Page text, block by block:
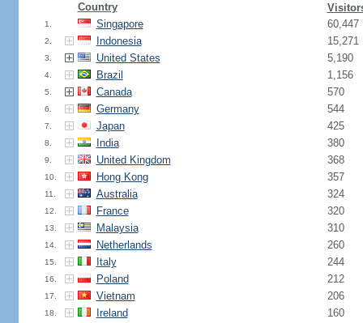
Country
1. Singapore 60,447
2. Indonesia 15,271
3. United States 5,190
4. Brazil 1,156
5. Canada 570
6. Germany 544
7. Japan 425
8. India 380
9. United Kingdom 368
10. Hong Kong 357
11. Australia 324
12. France 320
13. Malaysia 310
14. Netherlands 260
15. Italy 244
16. Poland 212
17. Vietnam 206
18. Ireland 160